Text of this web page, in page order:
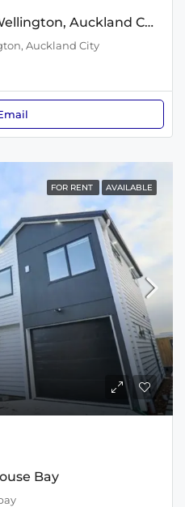
1 Lavas Place, Mount Wellington, Auckland City
Auckland City
FOR RENT AVAILABLE
Bay